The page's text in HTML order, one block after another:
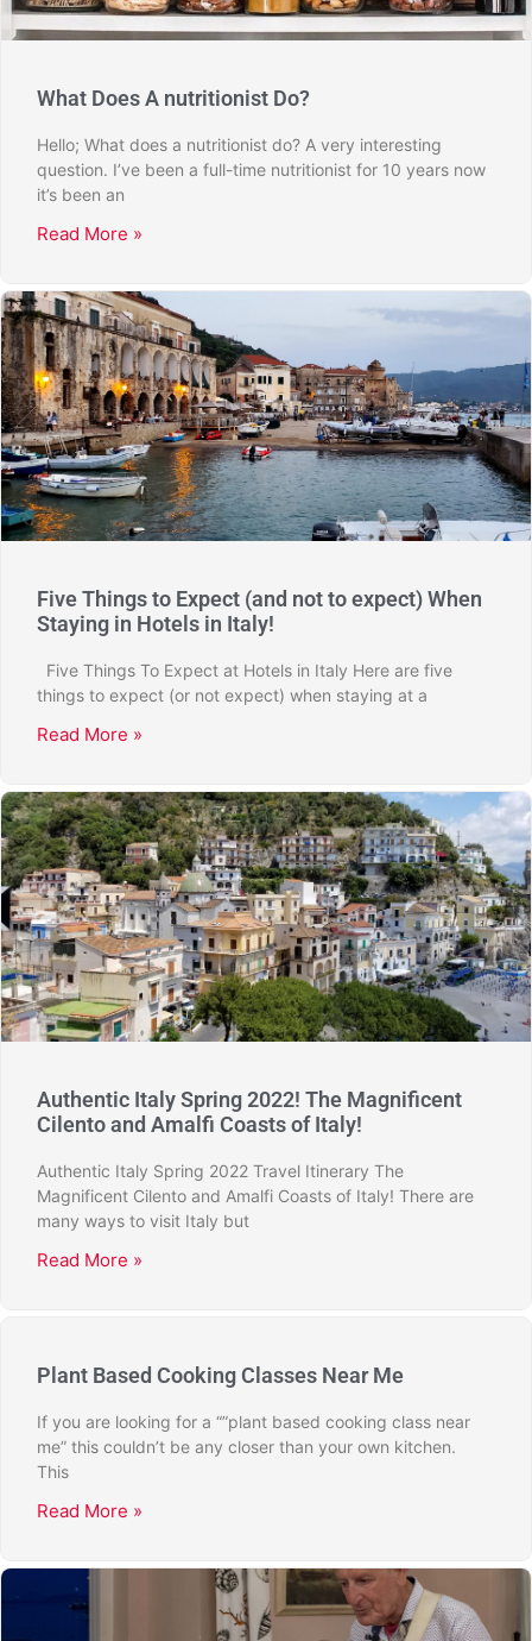
What Does A nutritionist Do?
Hello; What does a nutritionist do? A very interesting
question. I’ve been a full-time nutritionist for 10 years now
it’s been an
Read More »
Five Things to Expect (and not to expect) When
Staying in Hotels in Italy!
Five Things To Expect at Hotels in Italy Here are five
things to expect (or not expect) when staying at a
Read More »
Authentic Italy Spring 2022! The Magnificent
Cilento and Amalfi Coasts of Italy!
Authentic Italy Spring 2022 Travel Itinerary The
Magnificent Cilento and Amalfi Coasts of Italy! There are
many ways to visit Italy but
Read More »
Plant Based Cooking Classes Near Me
If you are looking for a “”plant based cooking class near
me” this couldn’t be any closer than your own kitchen.
This
Read More »